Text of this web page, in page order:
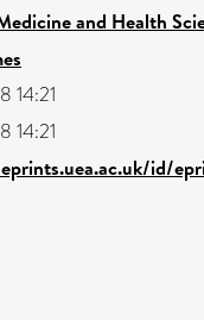
and Health
14:21
14:21
id/